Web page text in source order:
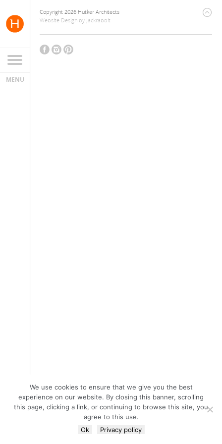
Copyright 2026 Hutker Architects
Website Design by Jackrabbit
We use cookies to ensure that we give you the best
experience on our website. By closing this banner, scrolling
this page, clicking a link, or continuing to browse this site, you
agree to this use.
Ok
Privacy policy